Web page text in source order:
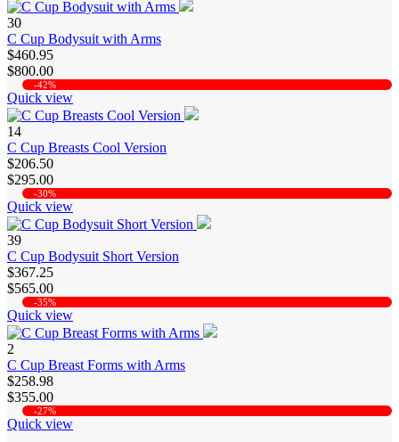
30
C Cup Bodysuit with Arms
$460.95
$800.00
-42%
Quick view
14
C Cup Breasts Cool Version
$206.50
$295.00
-30%
Quick view
39
C Cup Bodysuit Short Version
$367.25
$565.00
-35%
Quick view
2
C Cup Breast Forms with Arms
$258.98
$355.00
-27%
Quick view